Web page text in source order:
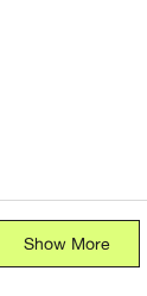
Loading...
Show More